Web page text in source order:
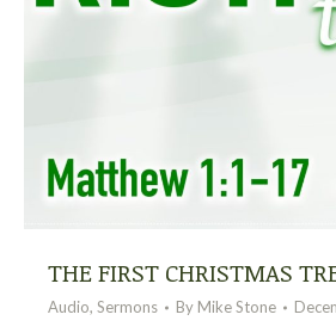
THE FIRST CHRISTMAS
Audio, Sermons By Mike Stone